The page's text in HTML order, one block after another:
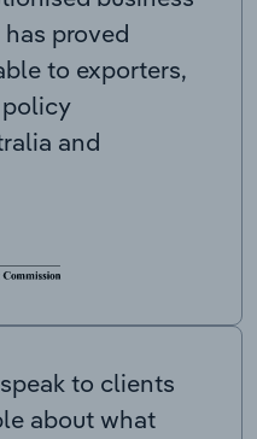
proved
to exporters,
and
to clients
about what